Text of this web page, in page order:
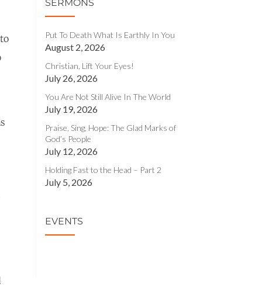
SERMONS
Put To Death What Is Earthly In You
August 2, 2026
Christian, Lift Your Eyes!
July 26, 2026
You Are Not Still Alive In The World
July 19, 2026
Praise, Sing, Hope: The Glad Marks of
God’s People
July 12, 2026
Holding Fast to the Head – Part 2
July 5, 2026
EVENTS